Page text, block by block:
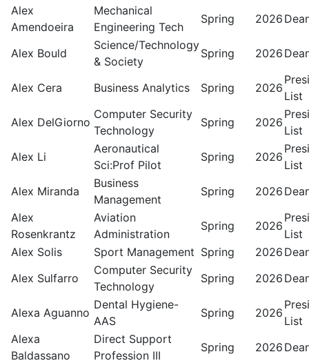
Alex
Amendoeira
Mechanical
Engineering Tech
Spring 2026
Alex Bould
Science/Technology
& Society
Spring 2026
Alex Cera Business Analytics Spring 2026
List
Alex DelGiorno
Computer Security
Technology
Spring 2026
List
Alex Li
Aeronautical
Sci:Prof Pilot
Spring 2026
List
Alex Miranda
Business
Management
Spring 2026
Alex
Rosenkrantz
Aviation
Administration
Spring 2026
List
Alex Solis
Sport Management Spring 2026
Alex Sulfarro
Computer Security
Technology
Spring 2026
Alexa Aguanno
Dental Hygiene-
AAS
Spring 2026
List
Alexa
Baldassano
Direct Support
Profession III
Spring 2026